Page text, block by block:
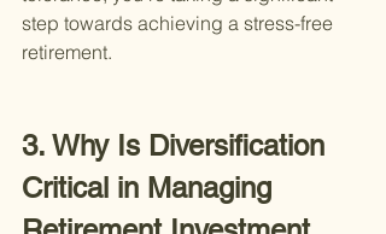
step towards achieving a stress-free
retirement.
3. Why Is Diversification
Critical in Managing